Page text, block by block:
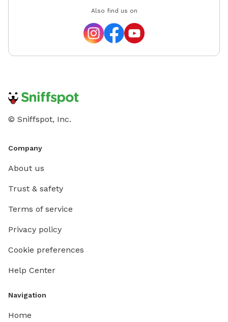
Also find us on
© Sniffspot, Inc.
Company
About us
Trust & safety
Terms of service
Privacy policy
Cookie preferences
Help Center
Navigation
Home